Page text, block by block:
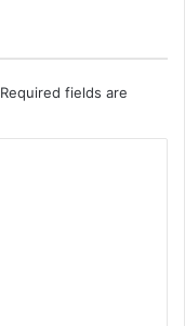
Required fields are